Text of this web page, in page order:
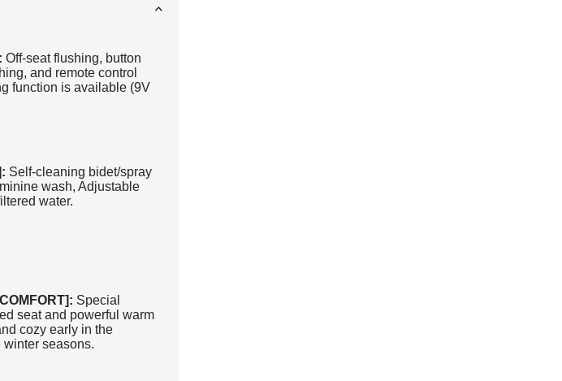
Off-seat flushing, button
and remote control
function is available (9V
Self-cleaning bidet/spray
wash, Adjustable
water.
Special
seat and powerful warm
cozy early in the
winter seasons.